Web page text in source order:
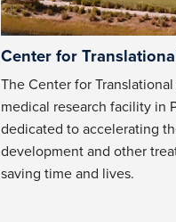
Center for
The Center for
medical research facility in
dedicated to accelerating
development and other
saving time and lives.